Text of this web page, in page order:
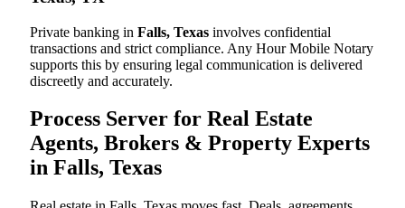
Private banking in Falls, Texas involves confidential
transactions and strict compliance. Any Hour Mobile Notary
supports this by ensuring legal communication is delivered
discreetly and accurately.
Process Server for Real Estate
Agents, Brokers & Property Experts
in Falls, Texas